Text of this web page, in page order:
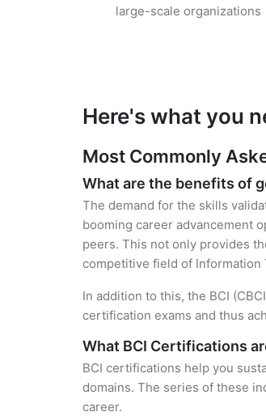
large-scale organizations
Here's what you
Most Commonly
What are the benefits of
The demand for the skills
booming career advancement
peers. This not only provides
competitive field of Information
In addition to this, the BCI
certification exams and thus
What BCI Certifications
BCI certifications help you
domains. The series of these
career.